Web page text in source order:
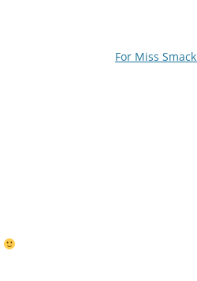
For Miss Smack